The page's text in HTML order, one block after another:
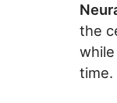
the
time.